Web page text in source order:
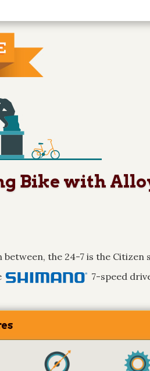
Bike with
the 24-7 is the Citizen
7-speed